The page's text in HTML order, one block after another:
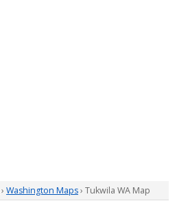
› Washington Maps› Tukwila WA Map